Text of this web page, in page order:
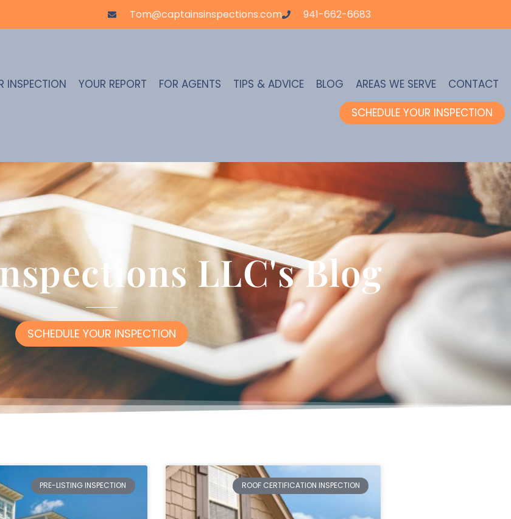
Tom@captainsinspections.com 941-662-6683
INSPECTION YOUR REPORT FOR AGENTS TIPS & ADVICE BLOG AREAS WE SERVE
CONTACT
SCHEDULE YOUR INSPECTION
LLC's Blog
SCHEDULE YOUR INSPECTION
PRE-LISTING INSPECTION ROOF CERTIFICATION INSPECTION